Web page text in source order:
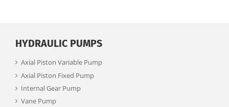
HYDRAULIC PUMPS
Axial Piston Variable Pump
Axial Piston Fixed Pump
Internal Gear Pump
Vane Pump